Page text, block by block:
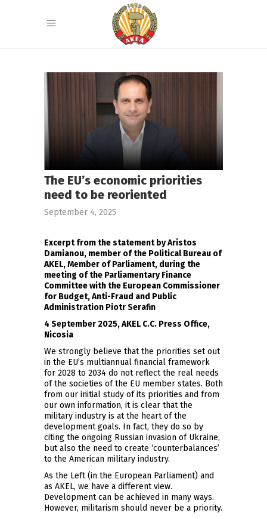
The EU’s economic priorities
need to be reoriented
September 4, 2025
Excerpt from the statement by Aristos
Damianou, member of the Political Bureau of
AKEL, Member of Parliament, during the
meeting of the Parliamentary Finance
Committee with the European Commissioner
for Budget, Anti-Fraud and Public
Administration Piotr Serafin
4 September 2025, AKEL C.C. Press Office,
Nicosia
We strongly believe that the priorities set out
in the EU’s multiannual financial framework
for 2028 to 2034 do not reflect the real needs
of the societies of the EU member states. Both
from our initial study of its priorities and from
our own information, it is clear that the
military industry is at the heart of the
development goals. In fact, they do so by
citing the ongoing Russian invasion of Ukraine,
but also the need to create ‘counterbalances’
to the American military industry.
As the Left (in the European Parliament) and
as AKEL, we have a different view.
Development can be achieved in many ways.
However, militarism should never be a priority.